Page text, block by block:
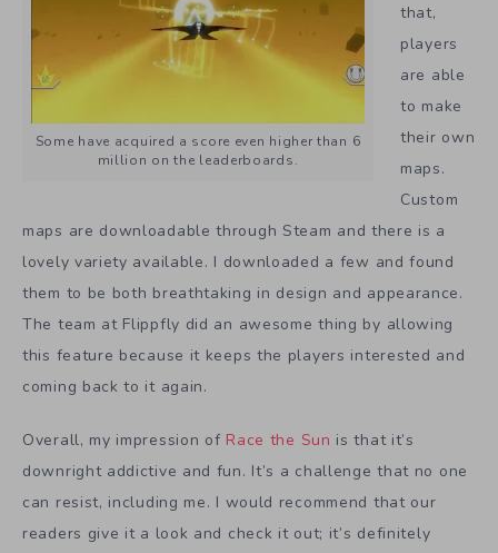
Some have acquired a score even higher than 6
million on the leaderboards.
that,
players
are able
to make
their own
maps.
Custom
maps are downloadable through Steam and there is a
lovely variety available. I downloaded a few and found
them to be both breathtaking in design and appearance.
The team at Flippfly did an awesome thing by allowing
this feature because it keeps the players interested and
coming back to it again.
Overall, my impression of Race the Sun is that it’s
downright addictive and fun. It’s a challenge that no one
can resist, including me. I would recommend that our
readers give it a look and check it out; it’s definitely